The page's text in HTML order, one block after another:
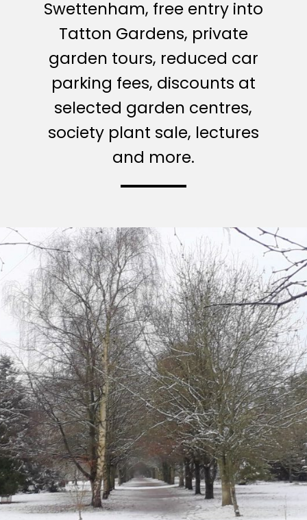
Swettenham, free entry into
Tatton Gardens, private
garden tours, reduced car
parking fees, discounts at
selected garden centres,
society plant sale, lectures
and more.